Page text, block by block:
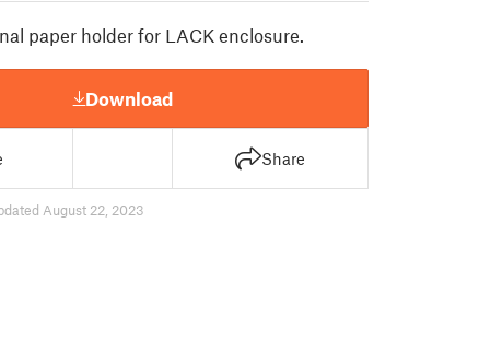
paper holder for LACK enclosure.
Download
Share
August 22, 2023